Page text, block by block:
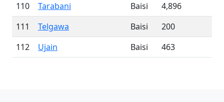
110
Tarabani Baisi
4,896
111
Telgawa Baisi
200
112
Ujain Baisi 463